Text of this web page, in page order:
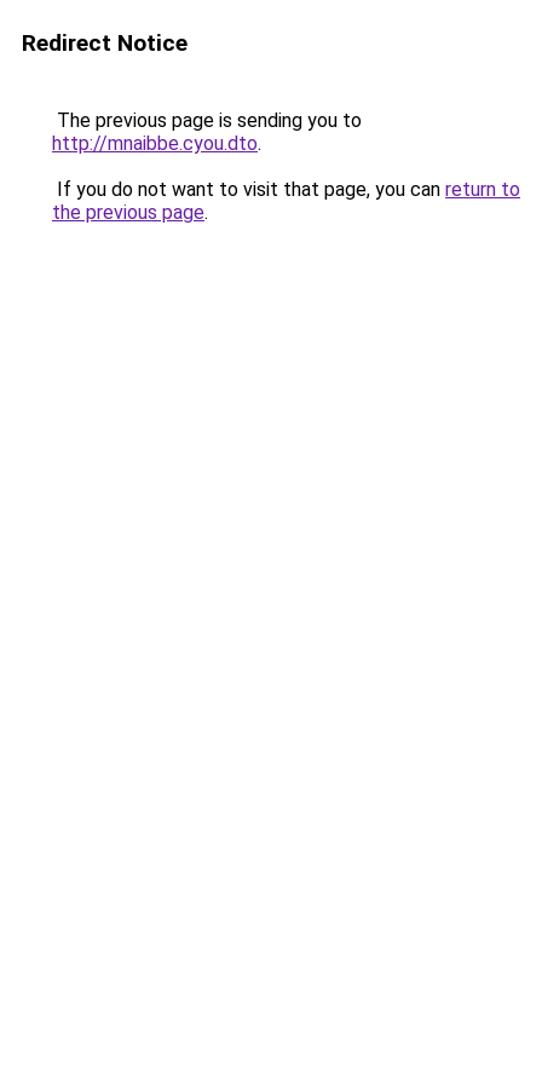
Redirect Notice
The previous page is sending you to
http://mnaibbe.cyou.dto.
If you do not want to visit that page, you can return to
the previous page.